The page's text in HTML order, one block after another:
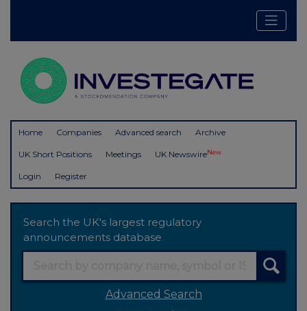
Home Companies Advanced search Archive
UK Short Positions Meetings UK NewswireNew
Login Register
Search the UK's largest regulatory
announcements database
Advanced Search